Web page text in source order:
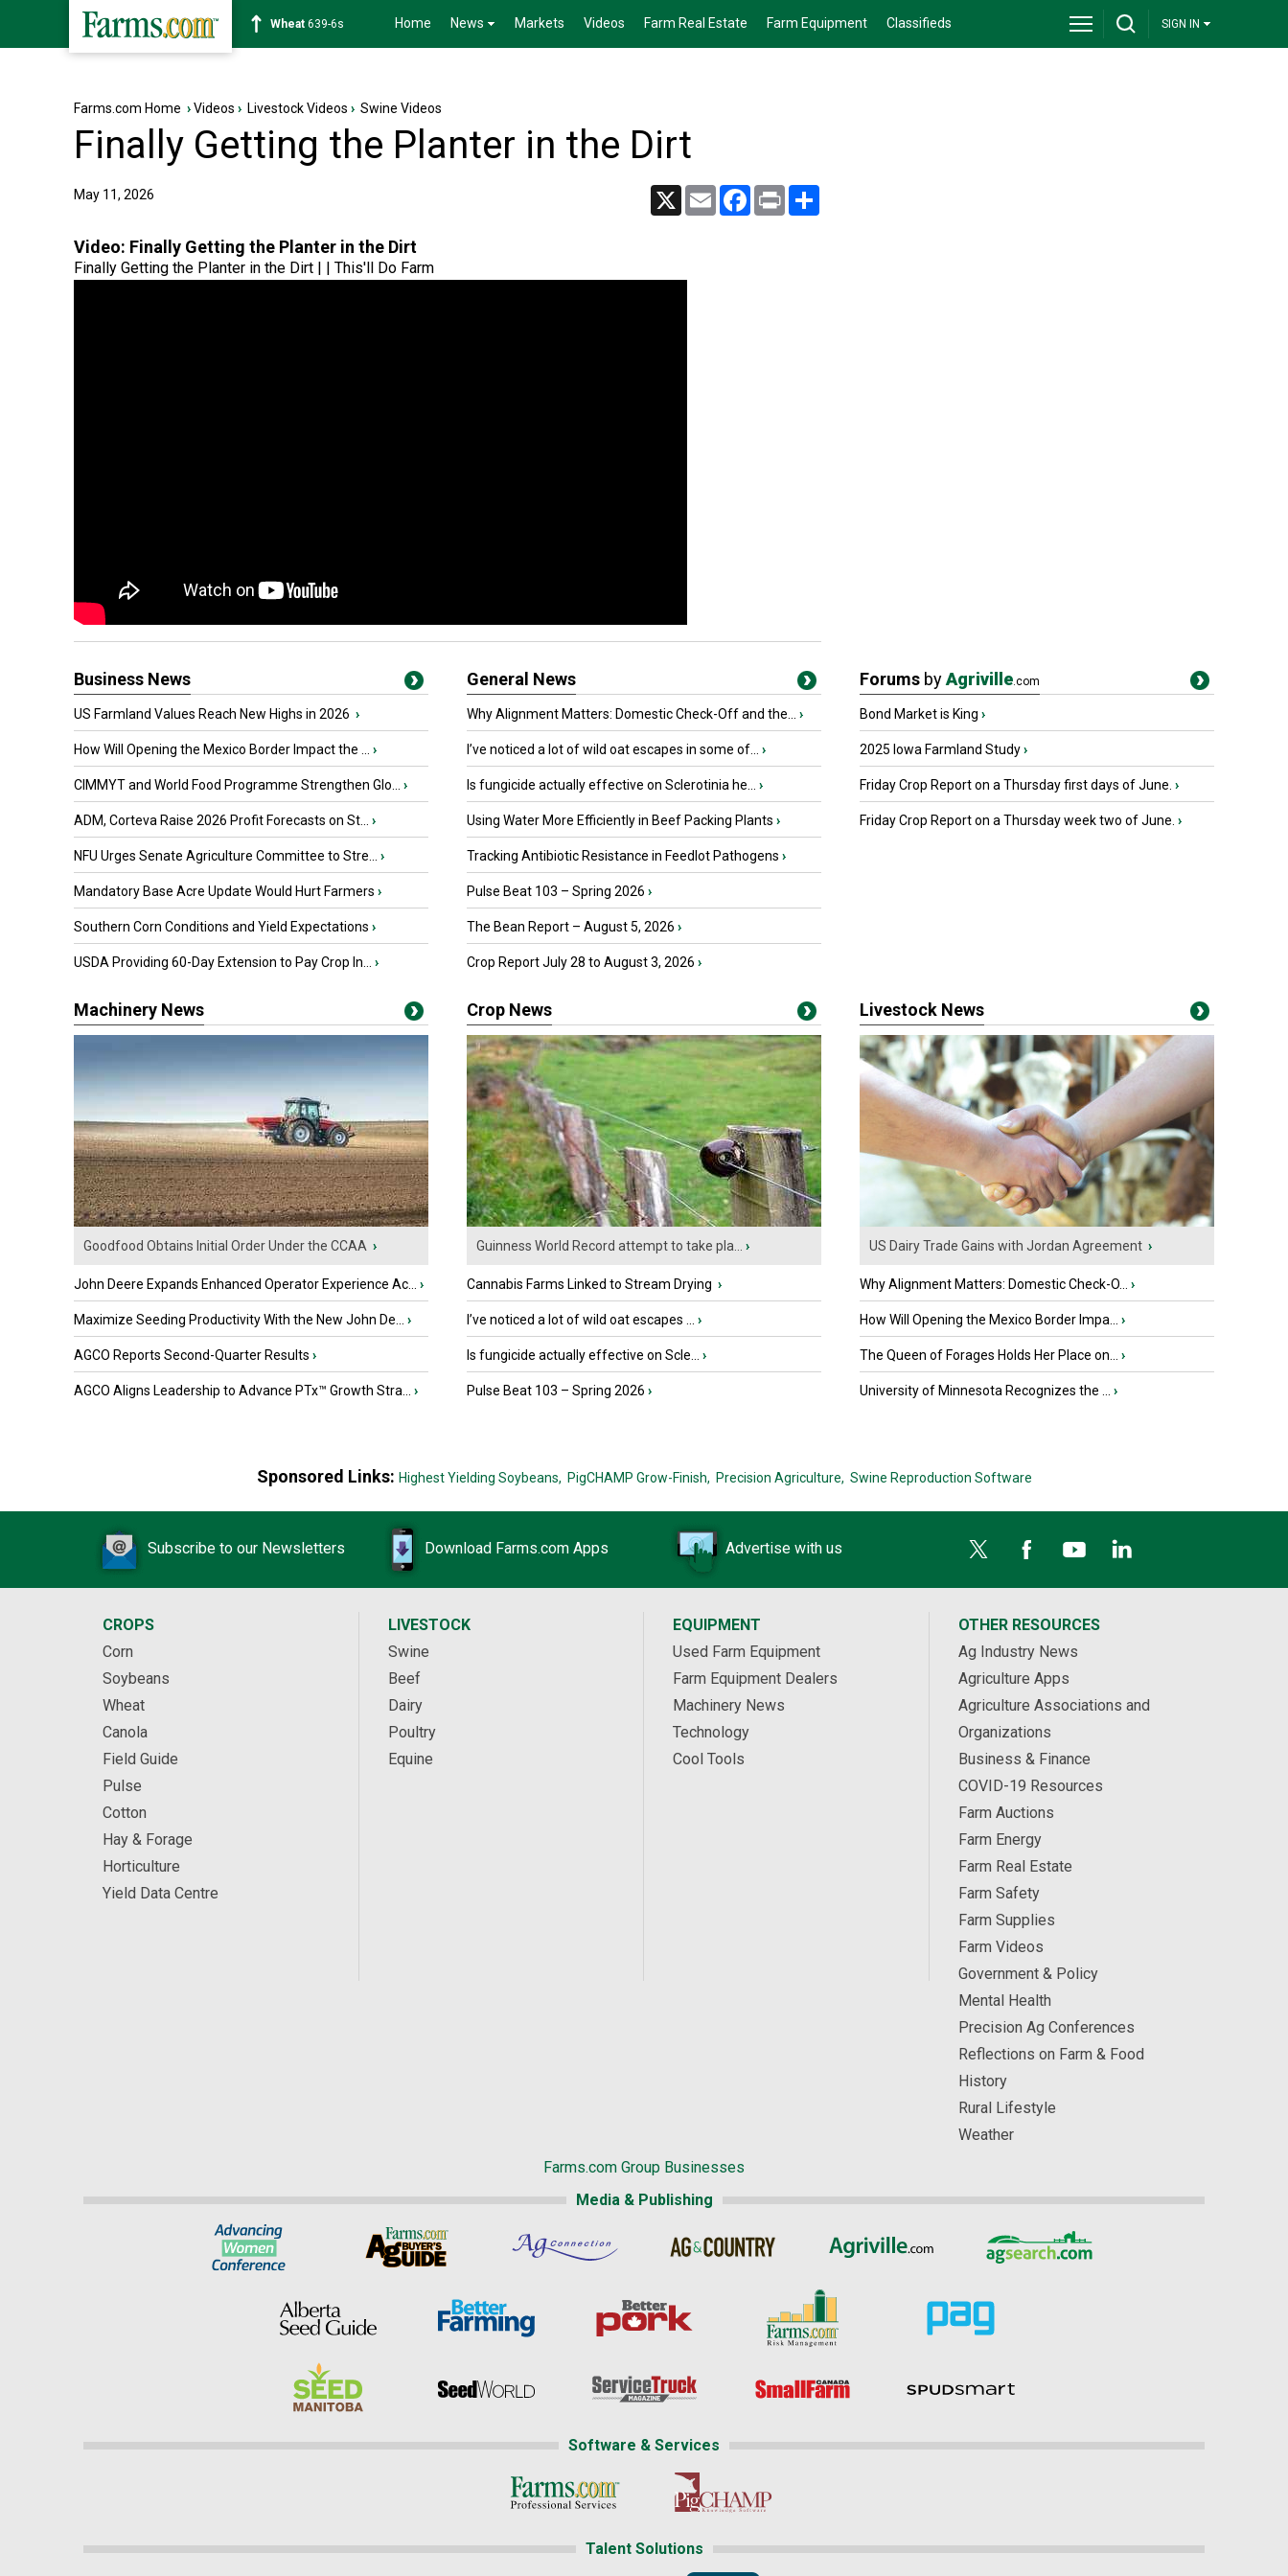
Soybean1176-2s Home News Markets Videos Farm Real Estate Farm Equipment Classifieds SIGN IN
Farms.com Home ›Videos › Livestock Videos › Swine Videos
Finally Getting the Planter in the Dirt
May 11, 2026 X Email Facebook
Print
Video: Finally Getting the Planter in the Dirt
Finally Getting the Planter in the Dirt | | This'll Do Farm
Business News
US Farmland Values Reach New Highs in 2026 ›
How Will Opening the Mexico Border Impact the ... ›
CIMMYT and World Food Programme Strengthen Glo... ›
ADM, Corteva Raise 2026 Profit Forecasts on St... ›
NFU Urges Senate Agriculture Committee to Stre... ›
Mandatory Base Acre Update Would Hurt Farmers ›
Southern Corn Conditions and Yield Expectations ›
USDA Providing 60-Day Extension to Pay Crop In... ›
General News
Why Alignment Matters: Domestic Check-Off and the... ›
I’ve noticed a lot of wild oat escapes in some of... ›
Is fungicide actually effective on Sclerotinia he... ›
Using Water More Efficiently in Beef Packing Plants ›
Tracking Antibiotic Resistance in Feedlot Pathogens ›
Pulse Beat 103 – Spring 2026 ›
The Bean Report – August 5, 2026 ›
Crop Report July 28 to August 3, 2026 ›
Forums byAgriville.com
Bond Market is King ›
2025 Iowa Farmland Study›
Friday Crop Report on a Thursday first days of June. ›
Friday Crop Report on a Thursday week two of June. ›
Machinery News
Goodfood Obtains Initial Order Under the CCAA ›
John Deere Expands Enhanced Operator Experience Ac... ›
Maximize Seeding Productivity With the New John De... ›
AGCO Reports Second-Quarter Results ›
AGCO Aligns Leadership to Advance PTx™ Growth Stra... ›
Crop News
Guinness World Record attempt to take pla... ›
Cannabis Farms Linked to Stream Drying ›
I’ve noticed a lot of wild oat escapes ... ›
Is fungicide actually effective on Scle... ›
Pulse Beat 103 – Spring 2026 ›
Livestock News
US Dairy Trade Gains with Jordan Agreement ›
Why Alignment Matters: Domestic Check-O... ›
How Will Opening the Mexico Border Impa... ›
The Queen of Forages Holds Her Place on... ›
University of Minnesota Recognizes the ... ›
Sponsored Links: Highest Yielding Soybeans, PigCHAMP Grow-Finish, Precision Agriculture, Swine Reproduction Software
Subscribe to our Newsletters Download Farms.com Apps Advertise with us
CROPS
Corn
Soybeans
Wheat
Canola
Field Guide
Pulse
Cotton
Hay & Forage
Horticulture
Yield Data Centre
LIVESTOCK
Swine
Beef
Dairy
Poultry
Equine
EQUIPMENT
Used Farm Equipment
Farm Equipment Dealers
Machinery News
Technology
Cool Tools
OTHER RESOURCES
Ag Industry News
Agriculture Apps
Agriculture Associations and
Organizations
Business & Finance
COVID-19 Resources
Farm Auctions
Farm Energy
Farm Real Estate
Farm Safety
Farm Supplies
Farm Videos
Government & Policy
Mental Health
Precision Ag Conferences
Reflections on Farm & Food
History
Rural Lifestyle
Weather
Farms.com Group Businesses
Media & Publishing
Software & Services
Talent Solutions